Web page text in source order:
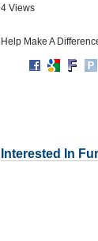
4 Views
Help Make A
Interested In